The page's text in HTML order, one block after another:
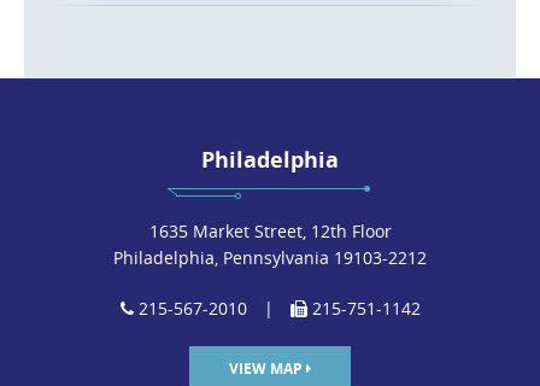
Philadelphia
1635 Market Street, 12th Floor
Philadelphia, Pennsylvania 19103-2212
215-567-2010 | 215-751-1142
VIEW MAP